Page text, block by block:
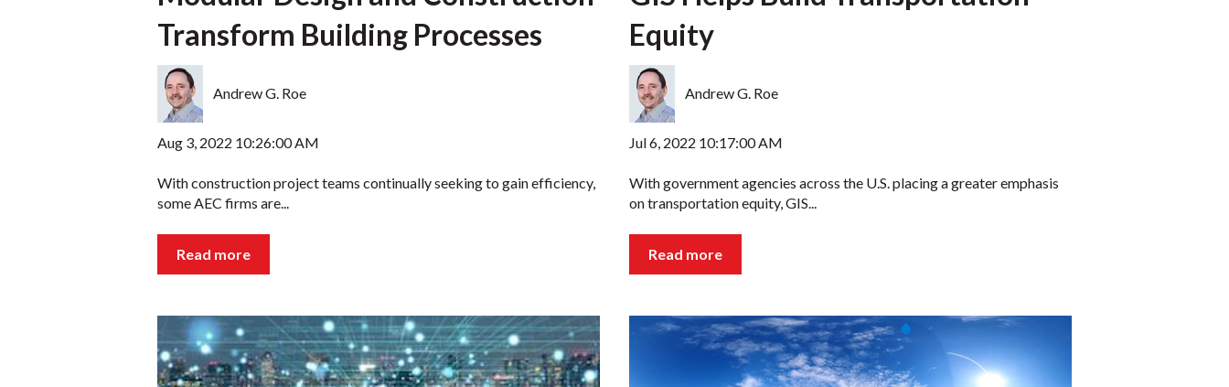
Transform Building Processes
Andrew G. Roe
Aug 3, 2022 10:26:00 AM
With construction project teams continually seeking to gain efficiency,
some AEC firms are...
Read more
Equity
Andrew G. Roe
Jul 6, 2022 10:17:00 AM
With government agencies across the U.S. placing a greater emphasis
on transportation equity, GIS...
Read more